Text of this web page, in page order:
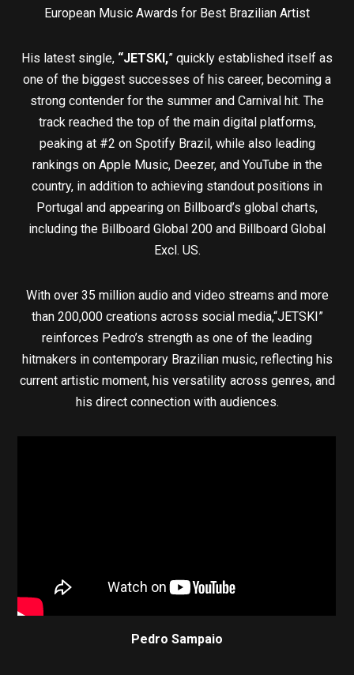
European Music Awards for Best Brazilian Artist
His latest single, “JETSKI,” quickly established itself as
one of the biggest successes of his career, becoming a
strong contender for the summer and Carnival hit. The
track reached the top of the main digital platforms,
peaking at #2 on Spotify Brazil, while also leading
rankings on Apple Music, Deezer, and YouTube in the
country, in addition to achieving standout positions in
Portugal and appearing on Billboard’s global charts,
including the Billboard Global 200 and Billboard Global
Excl. US.
With over 35 million audio and video streams and more
than 200,000 creations across social media,“JETSKI”
reinforces Pedro’s strength as one of the leading
hitmakers in contemporary Brazilian music, reflecting his
current artistic moment, his versatility across genres, and
his direct connection with audiences.
Pedro Sampaio